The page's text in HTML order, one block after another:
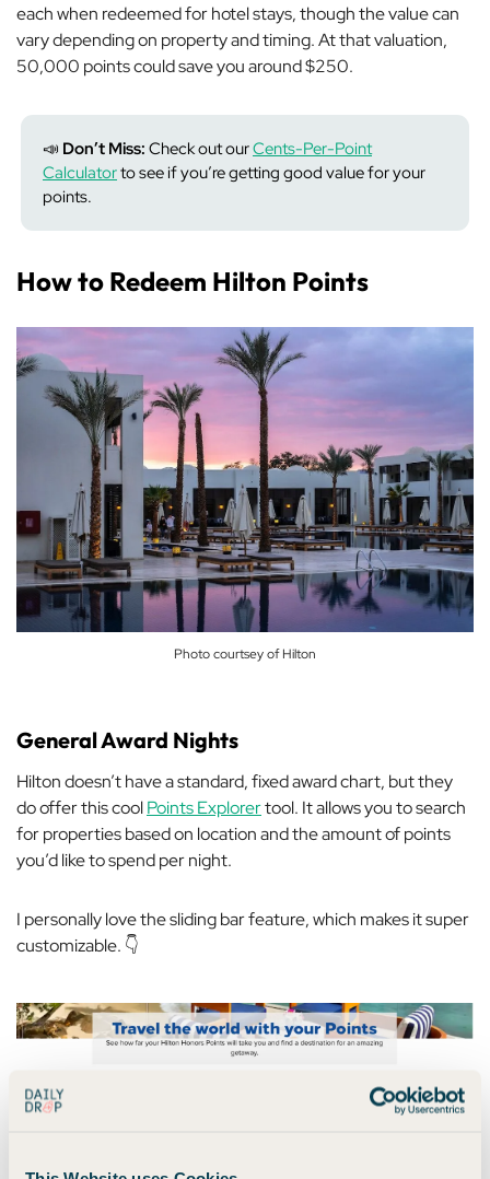
each when redeemed for hotel stays, though the value can
vary depending on property and timing. At that valuation,
50,000 points could save you around $250.
📣 Don’t Miss: Check out ourCents-Per-Point
Calculatorto see if you’re getting good value for your
points.
How to Redeem Hilton Points
Photo courtsey of Hilton
General Award Nights
Hilton doesn’t have a standard, fixed award chart, but they
do offer this coolPoints Explorertool. It allows you to search
for properties based on location and the amount of points
you’d like to spend per night.
I personally love the sliding bar feature, which makes it super
customizable. 👇